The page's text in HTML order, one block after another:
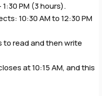
PM (3 hours).
10:30 AM to 12:30 PM
to read and then write
at 10:15 AM, and this